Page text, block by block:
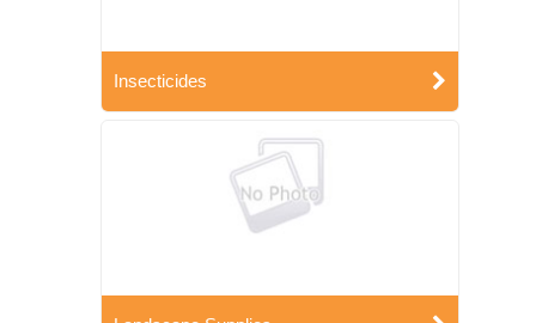
Insecticides